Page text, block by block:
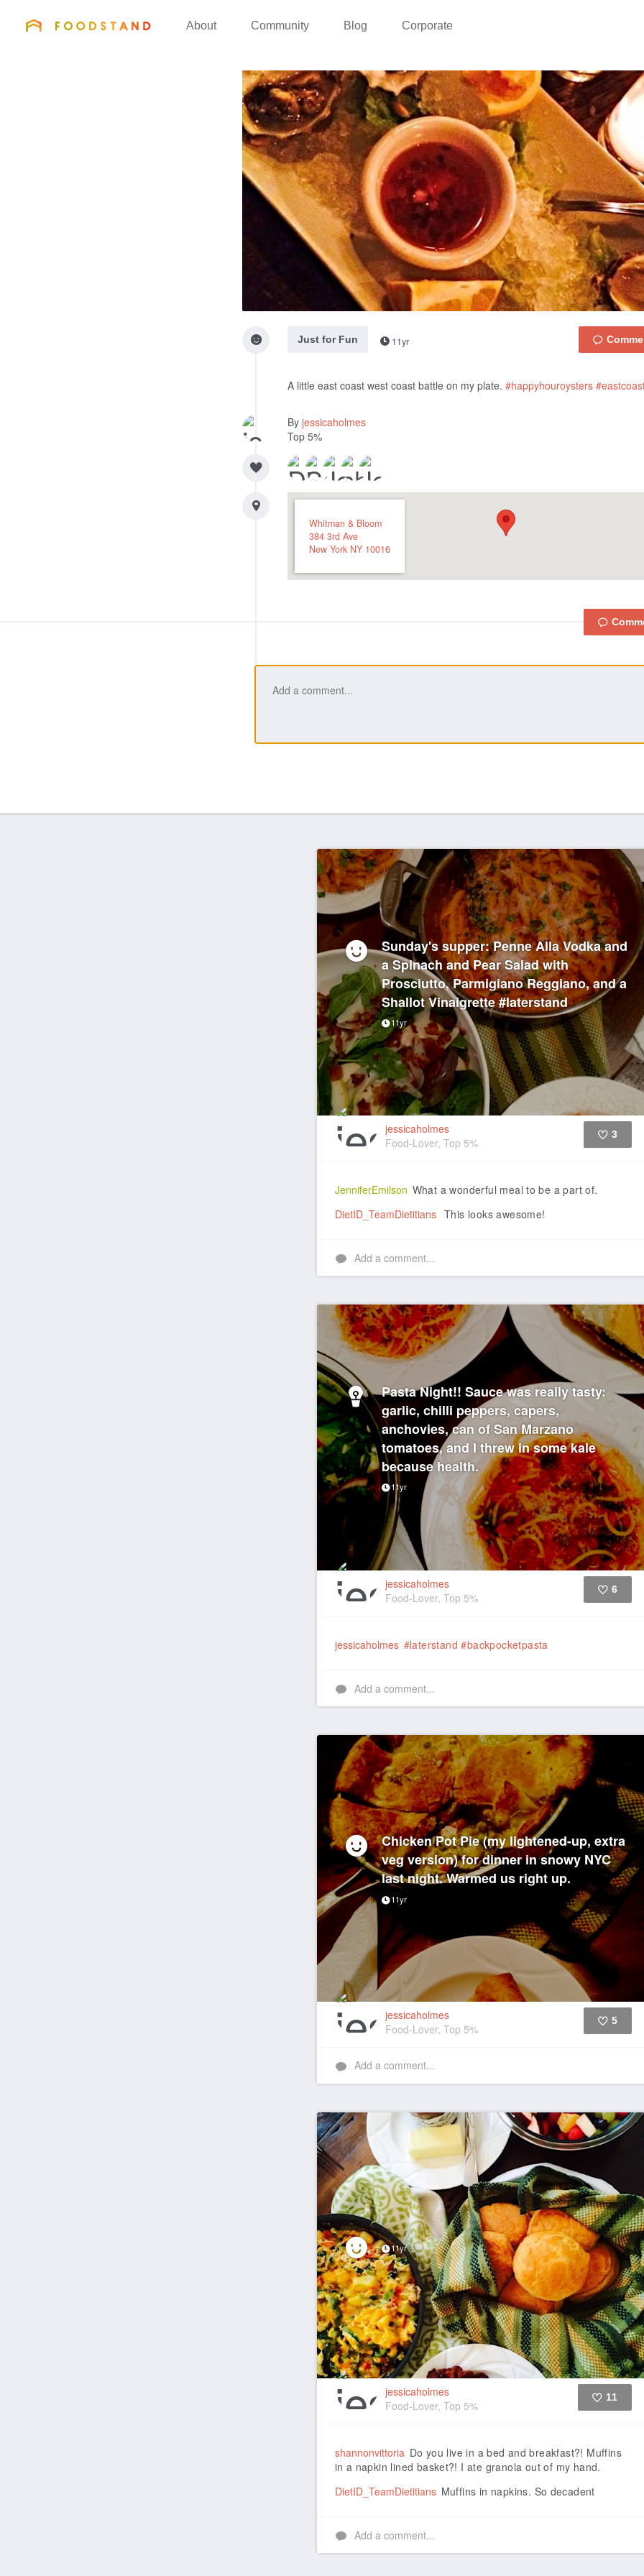
FOODSTAND
About Community Blog Corporate
Just for Fun 11yr
A little east coast west coast battle on my plate. #happyhouroysters
By jessicaholmes
Top 5%
Whitman & Bloom
384 3rd Ave
New York NY 10016
Sunday's supper: Penne Alla Vodka and
a Spinach and Pear Salad with
Prosciutto, Parmigiano Reggiano, and a
Shallot Vinaigrette #laterstand
11yr
jessicaholmes
Food-Lover, Top 5%
3
JenniferEmilson What a wonderful meal to be a part of.
DietID_TeamDietitians This looks awesome!
Add a comment...
Pasta Night!! Sauce was really tasty:
garlic, chilli peppers, capers,
anchovies, can of San Marzano
tomatoes, and I threw in some kale
because health.
11yr
jessicaholmes
Food-Lover, Top 5%
6
jessicaholmes #laterstand #backpocketpasta
Add a comment...
Chicken Pot Pie (my lightened-up, extra
veg version) for dinner in snowy NYC
last night. Warmed us right up.
11yr
jessicaholmes
Food-Lover, Top 5%
5
Add a comment...
11yr
jessicaholmes
Food-Lover, Top 5%
11
shannonvittoria Do you live in a bed and breakfast?! Muffins
in a napkin lined basket?! I ate granola out of my hand.
DietID_TeamDietitians Muffins in napkins. So decadent
Add a comment...